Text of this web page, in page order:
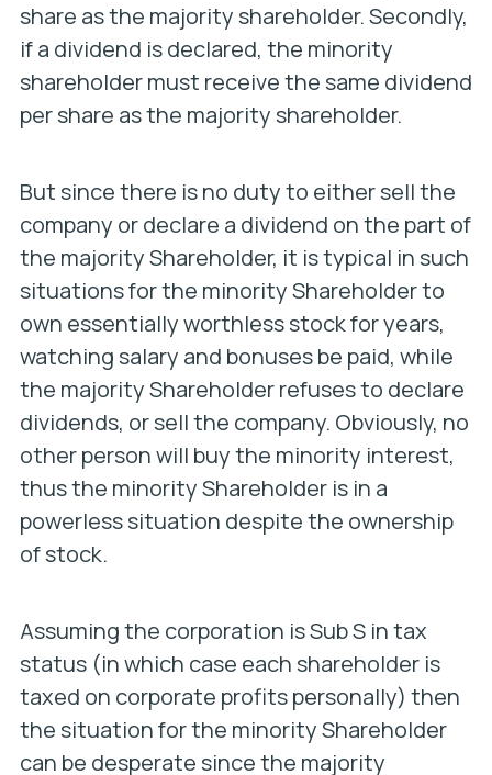
share as the majority shareholder. Secondly,
if a dividend is declared, the minority
shareholder must receive the same dividend
per share as the majority shareholder.
But since there is no duty to either sell the
company or declare a dividend on the part of
the majority Shareholder, it is typical in such
situations for the minority Shareholder to
own essentially worthless stock for years,
watching salary and bonuses be paid, while
the majority Shareholder refuses to declare
dividends, or sell the company. Obviously, no
other person will buy the minority interest,
thus the minority Shareholder is in a
powerless situation despite the ownership
of stock.
Assuming the corporation is Sub S in tax
status (in which case each shareholder is
taxed on corporate profits personally) then
the situation for the minority Shareholder
can be desperate since the majority